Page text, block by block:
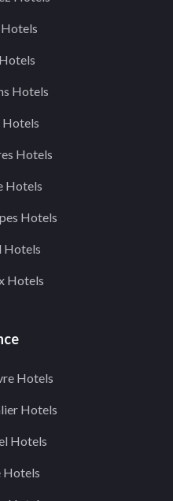
Hotels
Hotels
Hotels
Hotels
Hotels
Hotels
Hotels
Hotels
Hotels
Hotels
Hotels